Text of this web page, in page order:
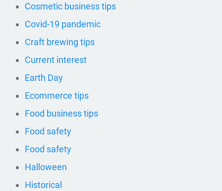
Cosmetic business tips
Covid-19 pandemic
Craft brewing tips
Current interest
Earth Day
Ecommerce tips
Food business tips
Food safety
Food safety
Halloween
Historical